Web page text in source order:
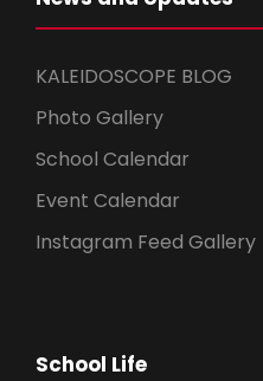
KALEIDOSCOPE BLOG
Photo Gallery
School Calendar
Event Calendar
Instagram Feed Gallery
School Life